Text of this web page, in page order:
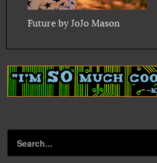
Future by JoJo Mason